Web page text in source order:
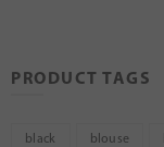
PRODUCT TAGS
black blouse